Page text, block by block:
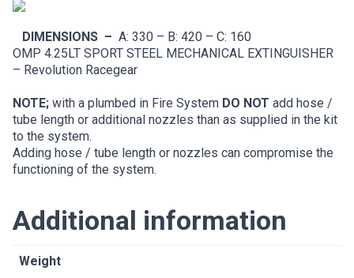
DIMENSIONS – A: 330 – B: 420 – C: 160
OMP 4.25LT SPORT STEEL MECHANICAL EXTINGUISHER
– Revolution Racegear
NOTE; with a plumbed in Fire System DO NOT add hose /
tube length or additional nozzles than as supplied in the kit
to the system.
Adding hose / tube length or nozzles can compromise the
functioning of the system.
Additional information
Weight